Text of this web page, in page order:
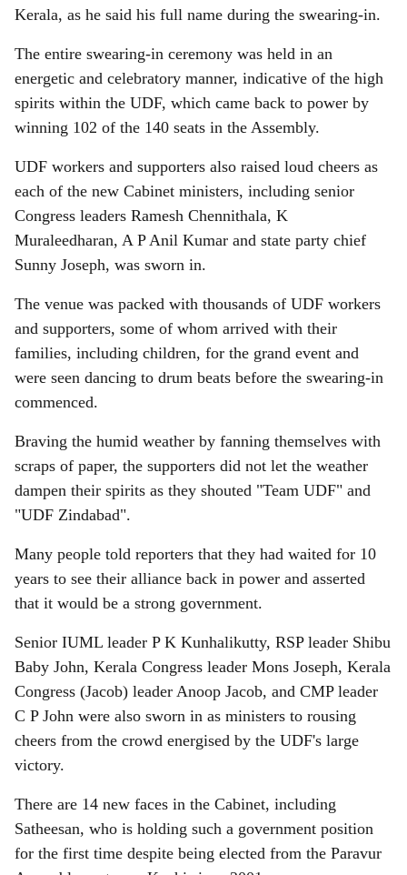
Kerala, as he said his full name during the swearing-in.
The entire swearing-in ceremony was held in an
energetic and celebratory manner, indicative of the high
spirits within the UDF, which came back to power by
winning 102 of the 140 seats in the Assembly.
UDF workers and supporters also raised loud cheers as
each of the new Cabinet ministers, including senior
Congress leaders Ramesh Chennithala, K
Muraleedharan, A P Anil Kumar and state party chief
Sunny Joseph, was sworn in.
The venue was packed with thousands of UDF workers
and supporters, some of whom arrived with their
families, including children, for the grand event and
were seen dancing to drum beats before the swearing-in
commenced.
Braving the humid weather by fanning themselves with
scraps of paper, the supporters did not let the weather
dampen their spirits as they shouted "Team UDF" and
"UDF Zindabad".
Many people told reporters that they had waited for 10
years to see their alliance back in power and asserted
that it would be a strong government.
Senior IUML leader P K Kunhalikutty, RSP leader Shibu
Baby John, Kerala Congress leader Mons Joseph, Kerala
Congress (Jacob) leader Anoop Jacob, and CMP leader
C P John were also sworn in as ministers to rousing
cheers from the crowd energised by the UDF's large
victory.
There are 14 new faces in the Cabinet, including
Satheesan, who is holding such a government position
for the first time despite being elected from the Paravur